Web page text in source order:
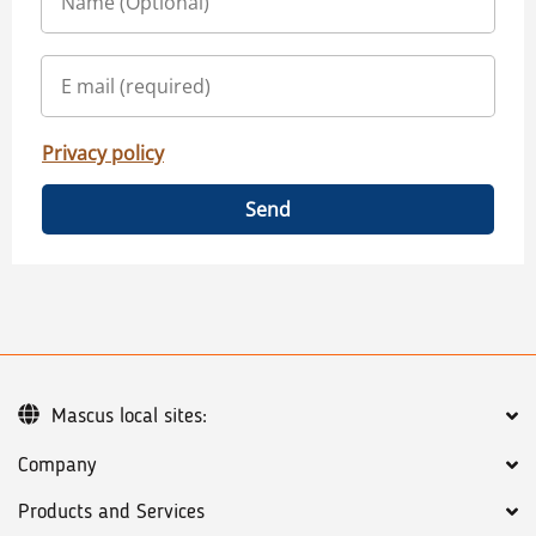
Privacy policy
Send
Company
Products and Services
Mascus local sites: